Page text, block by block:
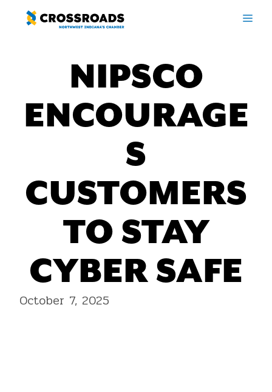
NIPSCO
ENCOURAGE
S
CUSTOMERS
TO STAY
CYBER SAFE
October 7, 2025